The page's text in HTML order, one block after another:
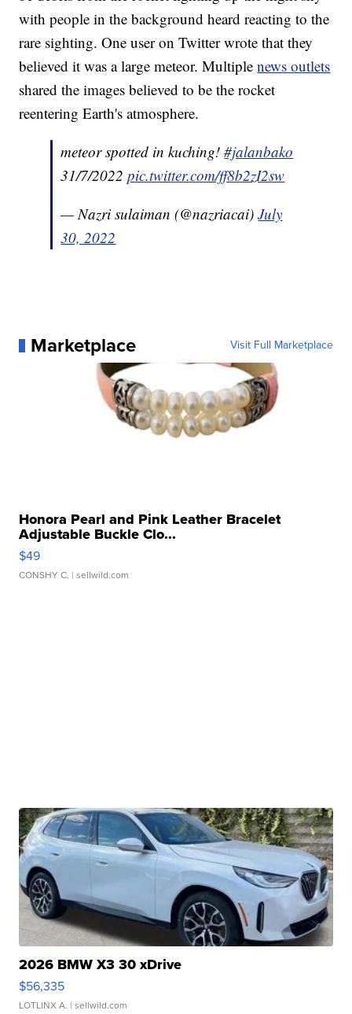
with people in the background heard reacting to the
rare sighting. One user on Twitter wrote that they
believed it was a large meteor. Multiplenews outlets
shared the images believed to be the rocket
reentering Earth's atmosphere.
meteor spotted in kuching!#jalanbako
31/7/2022pic.twitter.com/ff8b2zI2sw
— Nazri sulaiman (@nazriacai)July
30, 2022
Marketplace Visit Full Marketplace
Honora Pearl and Pink Leather Bracelet
Adjustable Buckle Clo...
$49
CONSHY C. | sellwild.com
2026 BMW X3 30 xDrive
$56,335
LOTLINX A. | sellwild.com